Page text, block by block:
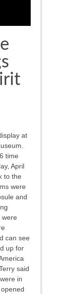
at
time
April
to the
were
and
were
can see
up for
said
in